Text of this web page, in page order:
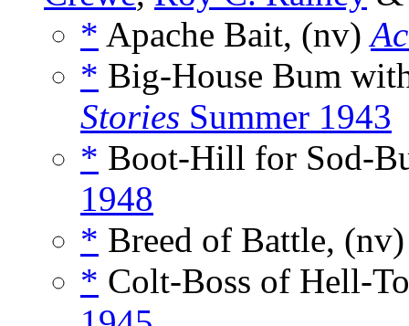
* Apache Bait, (nv)
* Big-House Bum
Stories Summer 1943
* Boot-Hill for Sod-
1948
* Breed of Battle,
* Colt-Boss of Hell-